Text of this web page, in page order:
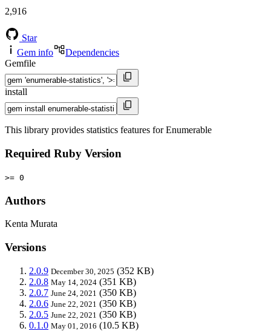
2,916
Star
Gem info
Dependencies
Gemfile
install
This library provides statistics features for Enumerable
Required Ruby Version
>= 0
Authors
Kenta Murata
Versions
2.0.9 December 30, 2025 (352 KB)
2.0.8 May 14, 2024 (351 KB)
2.0.7 June 24, 2021 (350 KB)
2.0.6 June 22, 2021 (350 KB)
2.0.5 June 22, 2021 (350 KB)
0.1.0 May 01, 2016 (10.5 KB)